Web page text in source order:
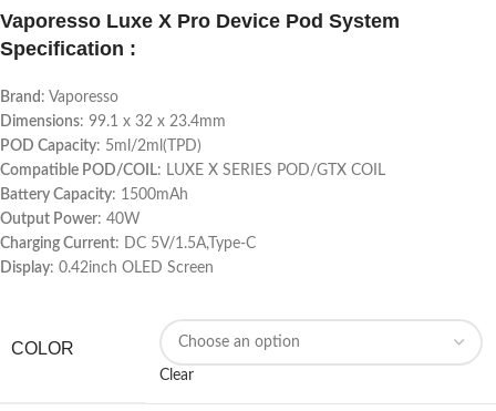
Vaporesso Luxe X Pro Device Pod System
Specification :
Brand : Vaporesso
Dimensions: 99.1 x 32 x 23.4mm
POD Capacity: 5ml/2ml(TPD)
Compatible POD/COIL: LUXE X SERIES POD/GTX COIL
Battery Capacity: 1500mAh
Output Power: 40W
Charging Current: DC 5V/1.5A,Type-C
Display: 0.42inch OLED Screen
COLOR
Clear